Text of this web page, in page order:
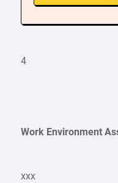
4
Work Environment
xxx